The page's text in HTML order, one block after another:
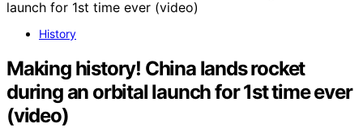
History
Making history! China lands rocket
during an orbital launch for 1st time ever
(video)